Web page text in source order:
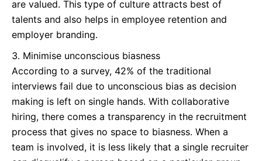
are valued. This type of culture attracts best of
talents and also helps in employee retention and
employer branding.
Minimise unconscious biasness
According to a survey, 42% of the traditional
interviews fail due to unconscious bias as decision
making is left on single hands. With collaborative
hiring, there comes a transparency in the recruitment
process that gives no space to biasness. When a
team is involved, it is less likely that a single recruiter